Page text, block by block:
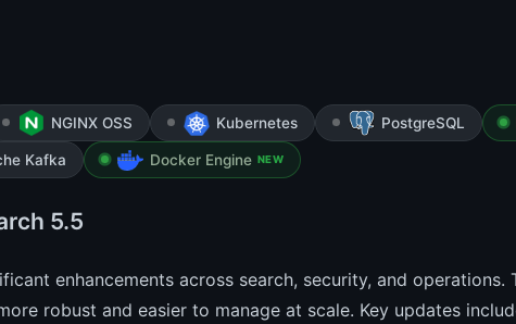
NGINX OSS Kubernetes PostgreSQL
Kafka Docker Engine NEW
5.5
enhancements across search, security, and operations.
robust and easier to manage at scale. Key updates